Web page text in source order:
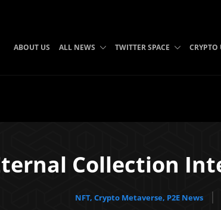
ABOUT US ALL NEWS TWITTER SPACE CRYPTO
Collection
NFT, Crypto Metaverse, P2E News